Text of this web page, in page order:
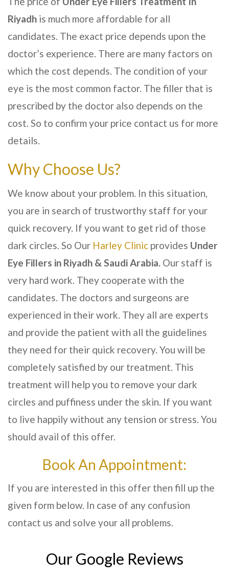
Riyadh is much more affordable for all
candidates. The exact price depends upon the
doctor’s experience. There are many factors on
which the cost depends. The condition of your
eye is the most common factor. The filler that is
prescribed by the doctor also depends on the
cost. So to confirm your price contact us for more
details.
Why Choose Us?
We know about your problem. In this situation,
you are in search of trustworthy staff for your
quick recovery. If you want to get rid of those
dark circles. So Our Harley Clinic provides Under
Eye Fillers in Riyadh & Saudi Arabia. Our staff is
very hard work. They cooperate with the
candidates. The doctors and surgeons are
experienced in their work. They all are experts
and provide the patient with all the guidelines
they need for their quick recovery. You will be
completely satisfied by our treatment. This
treatment will help you to remove your dark
circles and puffiness under the skin. If you want
to live happily without any tension or stress. You
should avail of this offer.
Book An Appointment:
If you are interested in this offer then fill up the
given form below. In case of any confusion
contact us and solve your all problems.
Our Google Reviews